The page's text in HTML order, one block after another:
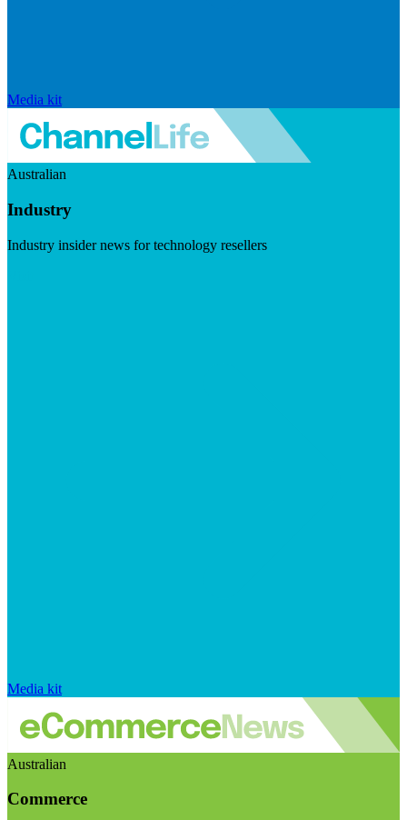
Media kit
Australian
Industry
Industry insider news for technology resellers
Media kit
Australian
Commerce